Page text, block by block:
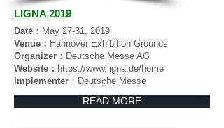
LIGNA 2019
Date： May 27-31, 2019
Venue： Hannover Exhibition Grounds
Organizer： Deutsche Messe AG
Website： https://www.ligna.de/home
Implementer ：Deutsche Messe
READ MORE